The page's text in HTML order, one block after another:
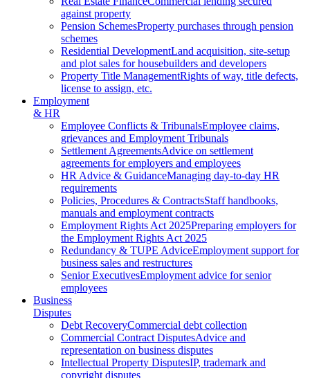
against property
Pension SchemesProperty purchases through pension
schemes
Residential DevelopmentLand acquisition, site-setup
and plot sales for housebuilders and developers
Property Title ManagementRights of way, title defects,
license to assign, etc.
Employment
& HR
Employee Conflicts & TribunalsEmployee claims,
grievances and Employment Tribunals
Settlement AgreementsAdvice on settlement
agreements for employers and employees
HR Advice & GuidanceManaging day-to-day HR
requirements
Policies, Procedures & ContractsStaff handbooks,
manuals and employment contracts
Employment Rights Act 2025Preparing employers for
the Employment Rights Act 2025
Redundancy & TUPE AdviceEmployment support for
business sales and restructures
Senior ExecutivesEmployment advice for senior
employees
Business
Disputes
Debt RecoveryCommercial debt collection
Commercial Contract DisputesAdvice and
representation on business disputes
Intellectual Property DisputesIP, trademark and
copyright disputes